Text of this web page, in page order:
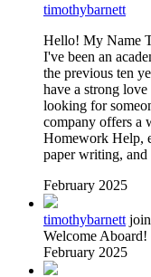
timothybarnett
Hello! My Name
I've been an
the previous ten
have a strong
looking for
company offers a
Homework Help,
paper writing, and
February 2025
timothybarnett
Welcome Aboard!
February 2025